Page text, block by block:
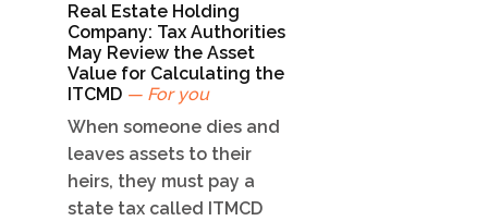
Real Estate Holding
Company: Tax Authorities
May Review the Asset
Value for Calculating the
ITCMD — For you
When someone dies and
leaves assets to their
heirs, they must pay a
state tax called ITMCD